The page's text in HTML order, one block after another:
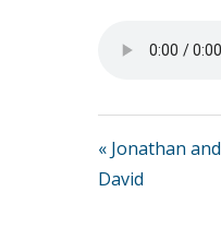
« Jonathan and
David